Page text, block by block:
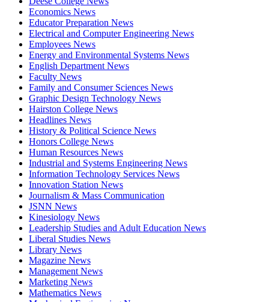
Economics News
Educator Preparation News
Electrical and Computer Engineering News
Employees News
Energy and Environmental Systems News
English Department News
Faculty News
Family and Consumer Sciences News
Graphic Design Technology News
Hairston College News
Headlines News
History & Political Science News
Honors College News
Human Resources News
Industrial and Systems Engineering News
Information Technology Services News
Innovation Station News
Journalism & Mass Communication
JSNN News
Kinesiology News
Leadership Studies and Adult Education News
Liberal Studies News
Library News
Magazine News
Management News
Marketing News
Mathematics News